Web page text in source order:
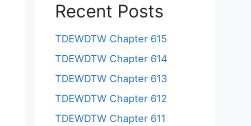
Recent Posts
TDEWDTW Chapter 615
TDEWDTW Chapter 614
TDEWDTW Chapter 613
TDEWDTW Chapter 612
TDEWDTW Chapter 611